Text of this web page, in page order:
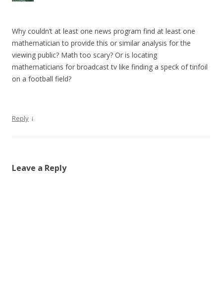
Why couldn’t at least one news program find at least one
mathematician to provide this or similar analysis for the
viewing public? Math too scary? Or is locating
mathematicians for broadcast tv like finding a speck of tinfoil
on a football field?
Reply ↓
Leave a Reply